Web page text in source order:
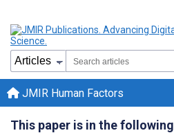
JMIR Human Factors
This paper is in the following